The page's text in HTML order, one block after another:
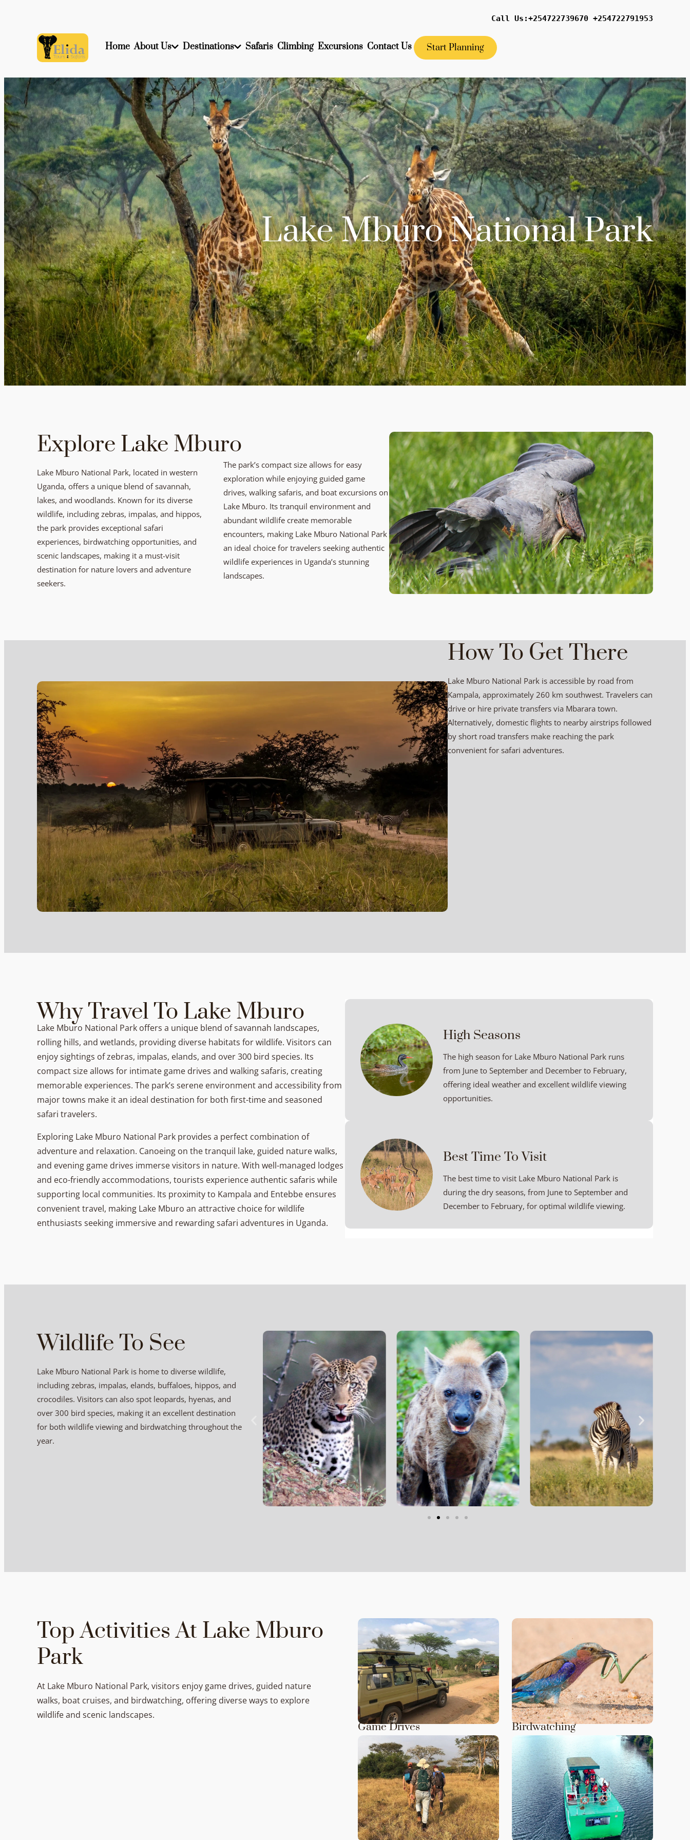
Call Us:+254722739670 +254722791953
Home About Us Destinations Safaris Climbing Excursions Contact Us Start Planning
Lake Mburo National Park
Explore Lake Mburo
Lake Mburo National Park, located in western
Uganda, offers a unique blend of savannah,
lakes, and woodlands. Known for its diverse
wildlife, including zebras, impalas, and hippos,
the park provides exceptional safari
experiences, birdwatching opportunities, and
scenic landscapes, making it a must-visit
destination for nature lovers and adventure
seekers.
The park’s compact size allows for easy
exploration while enjoying guided game
drives, walking safaris, and boat excursions on
Lake Mburo. Its tranquil environment and
abundant wildlife create memorable
encounters, making Lake Mburo National Park
an ideal choice for travelers seeking authentic
wildlife experiences in Uganda’s stunning
landscapes.
How To Get There
Lake Mburo National Park is accessible by road from
Kampala, approximately 260 km southwest. Travelers can
drive or hire private transfers via Mbarara town.
Alternatively, domestic flights to nearby airstrips followed
by short road transfers make reaching the park
convenient for safari adventures.
Why Travel To Lake Mburo
Lake Mburo National Park offers a unique blend of savannah landscapes,
rolling hills, and wetlands, providing diverse habitats for wildlife. Visitors can
enjoy sightings of zebras, impalas, elands, and over 300 bird species. Its
compact size allows for intimate game drives and walking safaris, creating
memorable experiences. The park’s serene environment and accessibility from
major towns make it an ideal destination for both first-time and seasoned
safari travelers.
Exploring Lake Mburo National Park provides a perfect combination of
adventure and relaxation. Canoeing on the tranquil lake, guided nature walks,
and evening game drives immerse visitors in nature. With well-managed lodges
and eco-friendly accommodations, tourists experience authentic safaris while
supporting local communities. Its proximity to Kampala and Entebbe ensures
convenient travel, making Lake Mburo an attractive choice for wildlife
enthusiasts seeking immersive and rewarding safari adventures in Uganda.
High Seasons
The high season for Lake Mburo National Park runs
from June to September and December to February,
offering ideal weather and excellent wildlife viewing
opportunities.
Best Time To Visit
The best time to visit Lake Mburo National Park is
during the dry seasons, from June to September and
December to February, for optimal wildlife viewing.
Wildlife To See
Lake Mburo National Park is home to diverse wildlife,
including zebras, impalas, elands, buffaloes, hippos, and
crocodiles. Visitors can also spot leopards, hyenas, and
over 300 bird species, making it an excellent destination
for both wildlife viewing and birdwatching throughout the
year.
Top Activities At Lake Mburo
Park
At Lake Mburo National Park, visitors enjoy game drives, guided nature
walks, boat cruises, and birdwatching, offering diverse ways to explore
wildlife and scenic landscapes.
Game Drives Birdwatching